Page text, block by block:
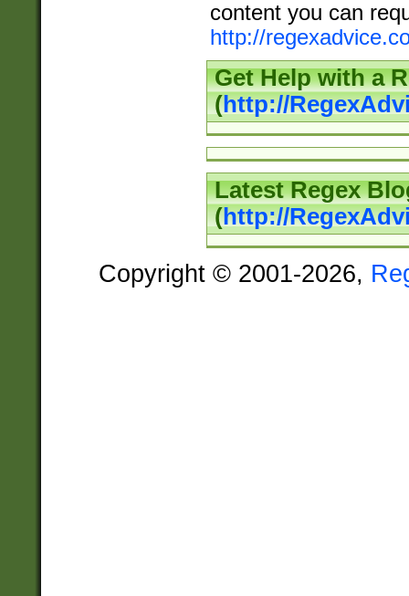
content you can
http://
Get Help with a
(http://
Latest Regex
(http://
Copyright © 2001-2026,